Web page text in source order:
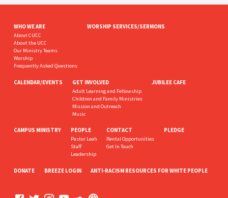
WHO WE ARE
About CUCC
About the UCC
Our Ministry Teams
Worship
Frequently Asked Questions
WORSHIP SERVICES/SERMONS
CALENDAR/EVENTS GET INVOLVED
Adult Learning and Fellowship
Children and Family Ministries
Mission and Outreach
Music
JUBILEE CAFE
CAMPUS MINISTRY PEOPLE
Pastor Leah
Staff
Leadership
CONTACT
Rental Opportunities
Get In Touch
PLEDGE
DONATE BREEZE LOGIN ANTI-RACISM RESOURCES FOR WHITE PEOPLE